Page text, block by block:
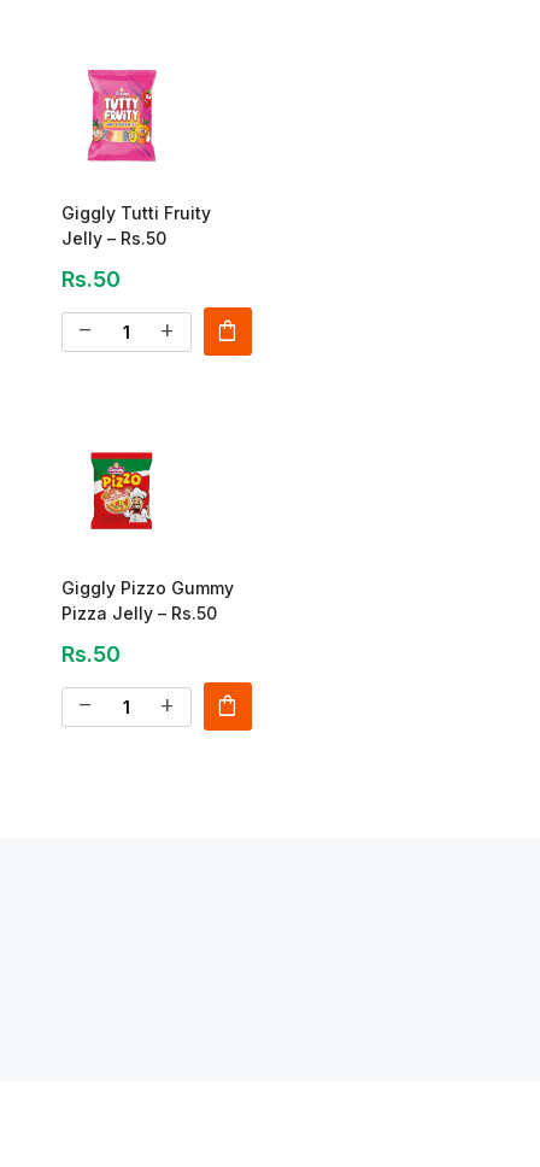
Giggly Tutti Fruity
Jelly – Rs.50
Rs.50
remove add shopping_bag
Giggly Pizzo Gummy
Pizza Jelly – Rs.50
Rs.50
remove add shopping_bag